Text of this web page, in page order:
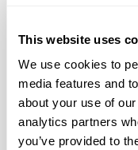
This website uses
We use cookies to
media features and
about your use of
analytics partners
you’ve provided to
increase of
especially